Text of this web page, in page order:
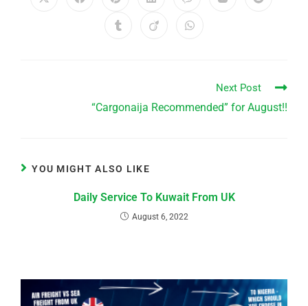
Next Post
“Cargonaija Recommended” for August!!
YOU MIGHT ALSO LIKE
Daily Service To Kuwait From UK
August 6, 2022